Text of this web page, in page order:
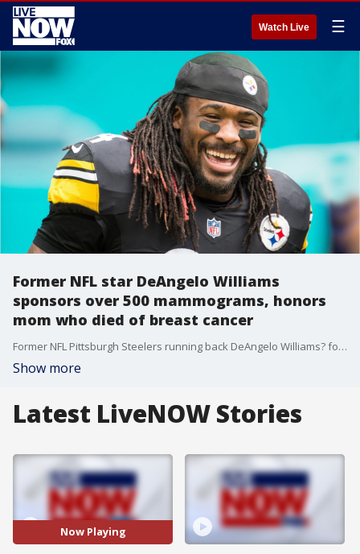
Watch Live ☰
Former NFL star DeAngelo Williams
sponsors over 500 mammograms, honors
mom who died of breast cancer
Former NFL Pittsburgh Steelers running back DeAngelo Williams? foundation has sponsored more than 500 mammograms since 2015 to honor his mother who died of breast cancer.
Show more
Latest LiveNOW Stories
Now Playing